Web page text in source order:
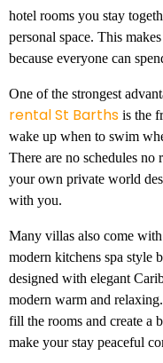
hotel rooms you stay
personal space. This
because everyone can
One of the strongest
rental St Barths is the
wake up when to swim
There are no schedules
your own private world
with you.
Many villas also come
modern kitchens spa style
designed with elegant
modern warm and
fill the rooms and create a
make your stay peaceful